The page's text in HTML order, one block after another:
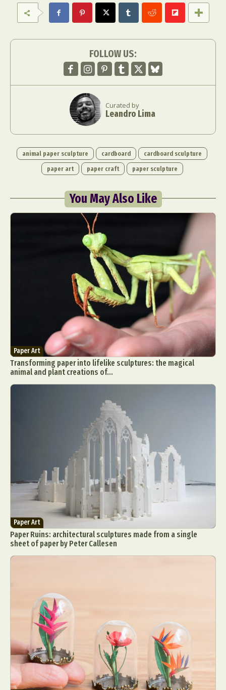
Food Art Furniture Design
Glass Art
Graphic Arts
Illustration
Installation
Landscape Photography
Macro Photography
Makeup Art
Mixed Media
Muralism & Grafitti
People & Portraiture
Photography
Plant Photography
Pop Culture
Underwater Photography
Urban Photography
Videos
FOLLOW US:
Curated by
Leandro Lima
animal paper sculpture cardboard
cardboard sculpture
paper art
paper craft paper sculpture
You May Also Like
Paper Art
Transforming paper into lifelike sculptures: the magical
animal and plant creations of...
Paper Art
Paper Ruins: architectural sculptures made from a single
sheet of paper by Peter Callesen